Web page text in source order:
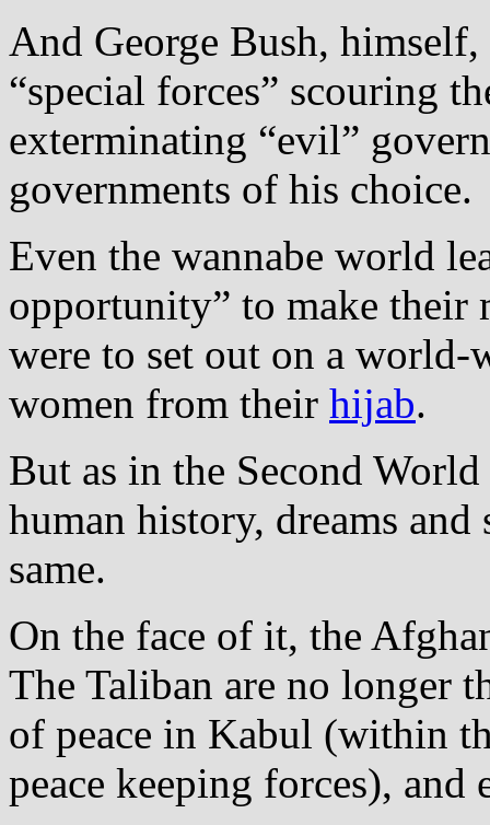
And George Bush,
“special forces” scouring
exterminating “evil”
governments of his choice.
Even the wannabe world
opportunity” to make their
were to set out on a
women from their hijab.
But as in the Second
human history, dreams
same.
On the face of it, the
The Taliban are no longer
of peace in Kabul (within
peace keeping forces), and